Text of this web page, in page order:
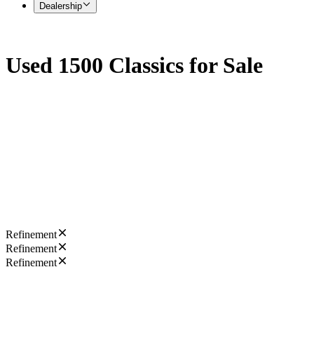
Dealership
Used 1500 Classics for Sale
Refinement
Refinement
Refinement